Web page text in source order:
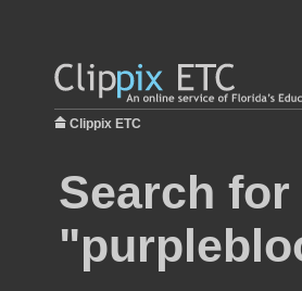
Clippix ETC
Search